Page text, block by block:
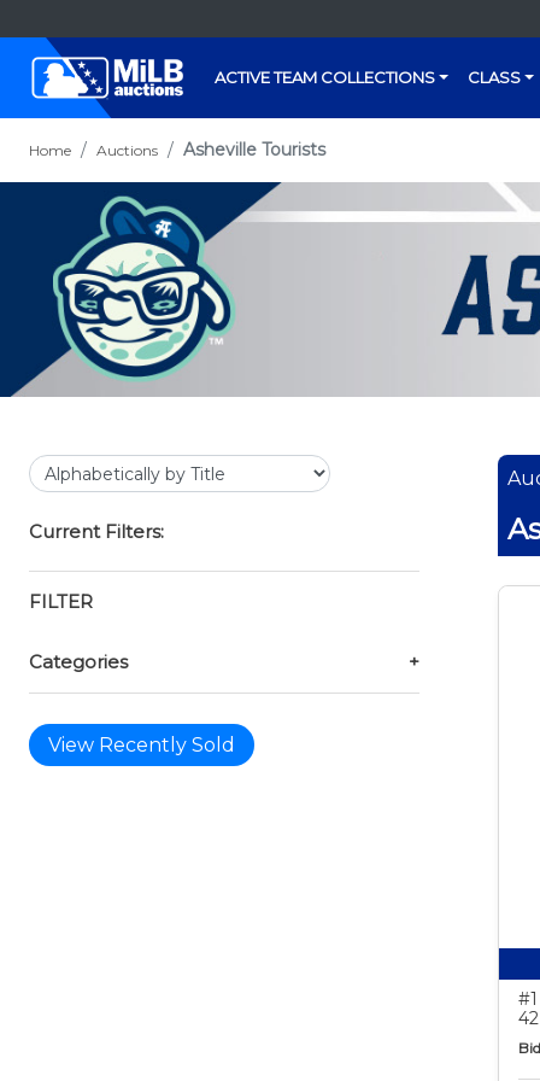
ACTIVE TEAM COLLECTIONS CLASS
Home Auctions Asheville Tourists
Current Filters:
FILTER
Categories +
View Recently Sold
42